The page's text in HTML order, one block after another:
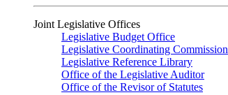
Joint Legislative Offices
Legislative Budget Office
Legislative Coordinating Commission
Legislative Reference Library
Office of the Legislative Auditor
Office of the Revisor of Statutes